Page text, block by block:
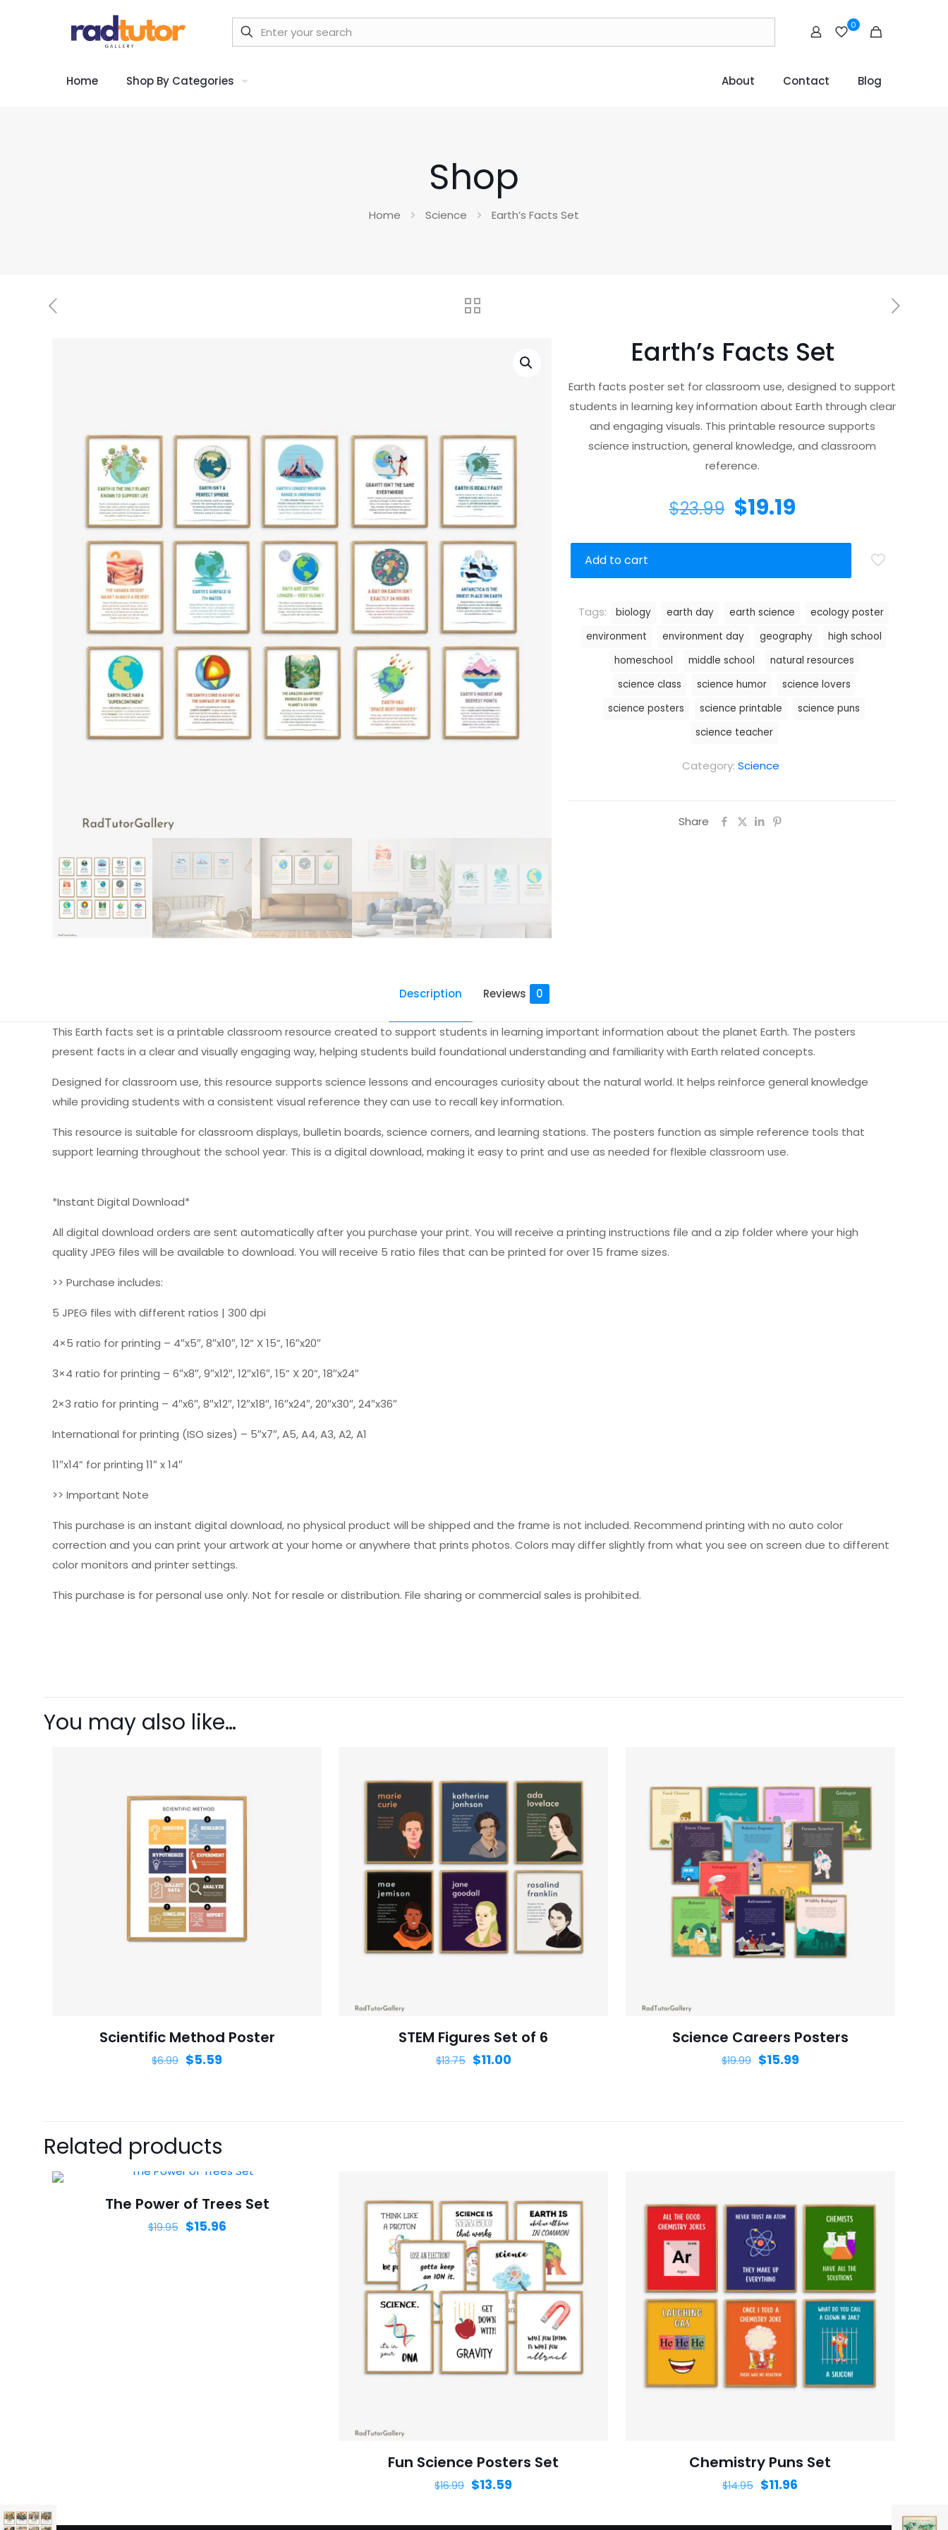
0
Home Shop By Categories About Contact Blog
Shop
Home Science Earth’s Facts Set
Earth’s Facts Set
Earth facts poster set for classroom use, designed to support
students in learning key information about Earth through clear
and engaging visuals. This printable resource supports
science instruction, general knowledge, and classroom
reference.
$23.99 $19.19
Add to cart
Category: Science
Tags: biology earth day earth science
ecology poster
environment
environment day geography
high school
homeschool
middle school
natural resources
science class
science humor
science lovers
science posters
science printable
science puns
science teacher
Share
Description Reviews 0
This Earth facts set is a printable classroom resource created to support students in learning important information about the planet Earth. The posters
present facts in a clear and visually engaging way, helping students build foundational understanding and familiarity with Earth related concepts.
Designed for classroom use, this resource supports science lessons and encourages curiosity about the natural world. It helps reinforce general knowledge
while providing students with a consistent visual reference they can use to recall key information.
This resource is suitable for classroom displays, bulletin boards, science corners, and learning stations. The posters function as simple reference tools that
support learning throughout the school year. This is a digital download, making it easy to print and use as needed for flexible classroom use.
*Instant Digital Download*
All digital download orders are sent automatically after you purchase your print. You will receive a printing instructions file and a zip folder where your high
quality JPEG files will be available to download. You will receive 5 ratio files that can be printed for over 15 frame sizes.
>> Purchase includes:
5 JPEG files with different ratios | 300 dpi
4×5 ratio for printing – 4″x5″, 8″x10″, 12” X 15”, 16″x20″
3×4 ratio for printing – 6″x8″, 9″x12″, 12″x16″, 15” X 20”, 18″x24″
2×3 ratio for printing – 4″x6″, 8″x12″, 12″x18″, 16″x24″, 20″x30″, 24″x36″
International for printing (ISO sizes) – 5″x7″, A5, A4, A3, A2, A1
11″x14” for printing 11″ x 14″
>> Important Note
This purchase is an instant digital download, no physical product will be shipped and the frame is not included. Recommend printing with no auto color
correction and you can print your artwork at your home or anywhere that prints photos. Colors may differ slightly from what you see on screen due to different
color monitors and printer settings.
This purchase is for personal use only. Not for resale or distribution. File sharing or commercial sales is prohibited.
2 of 5 stars 3 of 5 stars 5 of 5 stars
Save my name, email, and
You may also like…
Scientific Method Poster
$6.99 $5.59
STEM Figures Set of 6
$13.75 $11.00
Science Careers Posters
$19.99 $15.99
Related products
The Power of Trees Set
$19.95 $15.96
Fun Science Posters Set
$16.99 $13.59
Chemistry Puns Set
$14.95 $11.96